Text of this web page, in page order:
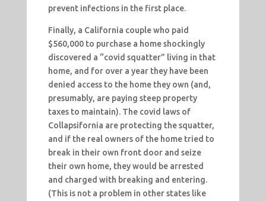
prevent infections in the first place.
Finally, a California couple who paid
$560,000 to purchase a home shockingly
discovered a “covid squatter” living in that
home, and for over a year they have been
denied access to the home they own (and,
presumably, are paying steep property
taxes to maintain). The covid laws of
Collapsifornia are protecting the squatter,
and if the real owners of the home tried to
break in their own front door and seize
their own home, they would be arrested
and charged with breaking and entering.
(This is not a problem in other states like